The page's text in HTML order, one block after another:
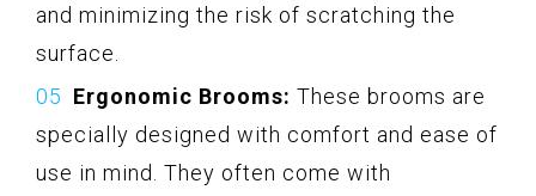
and minimizing the risk of scratching the
surface.
Ergonomic Brooms: These brooms are
specially designed with comfort and ease of
use in mind. They often come with